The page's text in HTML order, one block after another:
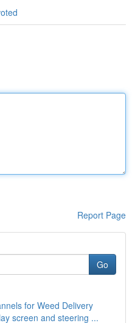
Report Page
Go
for Weed Delivery
screen and steering ...